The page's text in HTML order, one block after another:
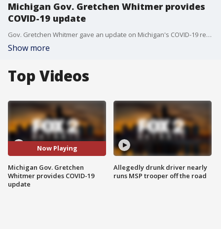
Michigan Gov. Gretchen Whitmer provides
COVID-19 update
Gov. Gretchen Whitmer gave an update on Michigan's COVID-19 response on April 14, 2021.
Show more
Top Videos
Now Playing
Michigan Gov. Gretchen
Whitmer provides COVID-19
update
Allegedly drunk driver nearly
runs MSP trooper off the road